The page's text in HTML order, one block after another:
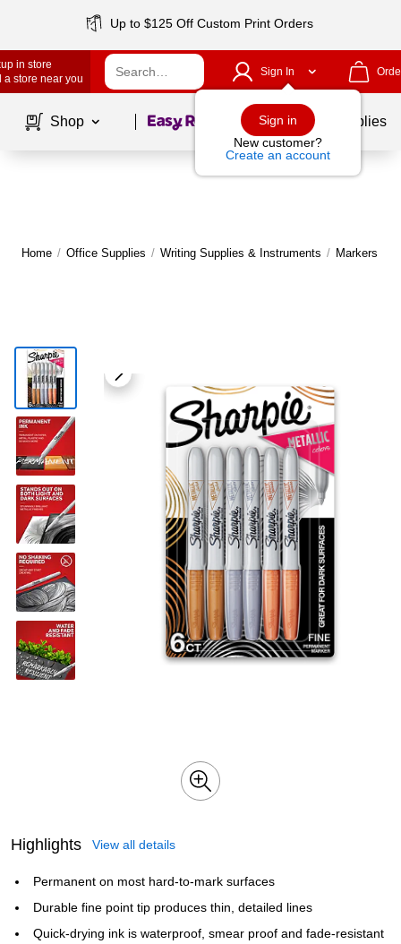
Up to $125 Off Custom Print Orders
in store
a store near you
Sign In
Sign in
New customer?
Create an account
Shop Page1of School Supplies
Home / Office Supplies / Writing Supplies & Instruments / Markers
Highlights View all details
Permanent on most hard-to-mark surfaces
Durable fine point tip produces thin, detailed lines
Quick-drying ink is waterproof, smear proof and fade-resistant